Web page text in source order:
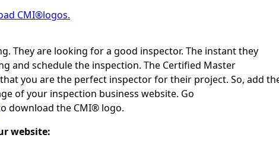
CMI®logos.
They are looking for a good inspector. The instant they
and schedule the inspection. The Certified Master
you are the perfect inspector for their project. So, add
of your inspection business website. Go
download the CMI® logo.
website: